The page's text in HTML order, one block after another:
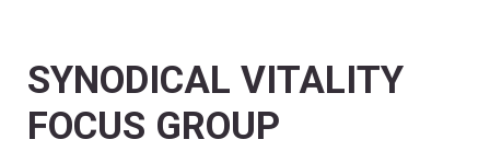
SYNODICAL VITALITY
FOCUS GROUP